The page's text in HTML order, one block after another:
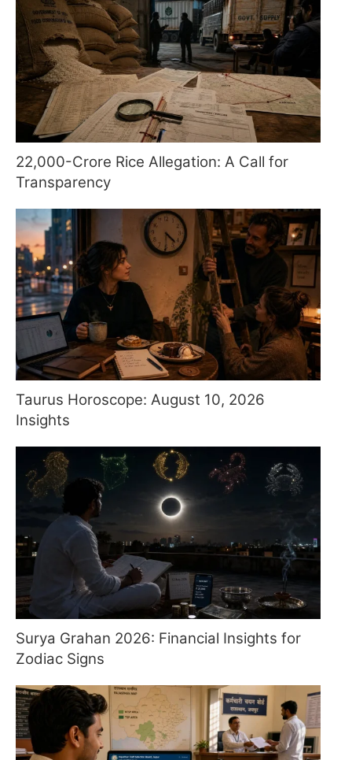
22,000-Crore Rice Allegation: A Call for
Transparency
Taurus Horoscope: August 10, 2026
Insights
Surya Grahan 2026: Financial Insights for
Zodiac Signs